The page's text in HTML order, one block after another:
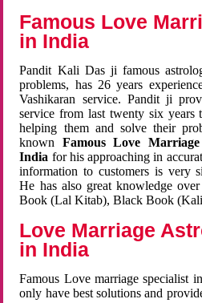
Famous Love
in India
Pandit Kali Das ji famous
problems, has 26 years
Vashikaran service. Pandit ji
service from last twenty six years
helping them and solve their
known Famous Love
India for his approaching in
information to customers is very
He has also great knowledge
Book (Lal Kitab), Black Book
Love Marriage
in India
Famous Love marriage specialist
only have best solutions and